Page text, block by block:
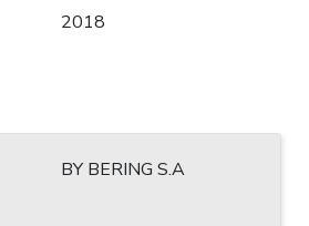
2018
BY BERING S.A